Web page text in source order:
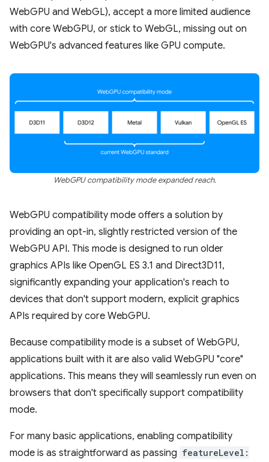
WebGPU and WebGL), accept a more limited audience
with core WebGPU, or stick to WebGL, missing out on
WebGPU's advanced features like GPU compute.
WebGPU compatibility mode expanded reach.
WebGPU compatibility mode offers a solution by
providing an opt-in, slightly restricted version of the
WebGPU API. This mode is designed to run older
graphics APIs like OpenGL ES 3.1 and Direct3D11,
significantly expanding your application's reach to
devices that don't support modern, explicit graphics
APIs required by core WebGPU.
Because compatibility mode is a subset of WebGPU,
applications built with it are also valid WebGPU "core"
applications. This means they will seamlessly run even on
browsers that don't specifically support compatibility
mode.
For many basic applications, enabling compatibility
mode is as straightforward as passing featureLevel: